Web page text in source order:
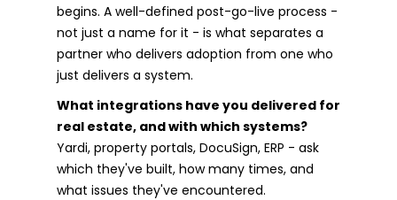
begins. A well-defined post-go-live process -
not just a name for it - is what separates a
partner who delivers adoption from one who
just delivers a system.
What integrations have you delivered for
real estate, and with which systems?
Yardi, property portals, DocuSign, ERP - ask
which they've built, how many times, and
what issues they've encountered.